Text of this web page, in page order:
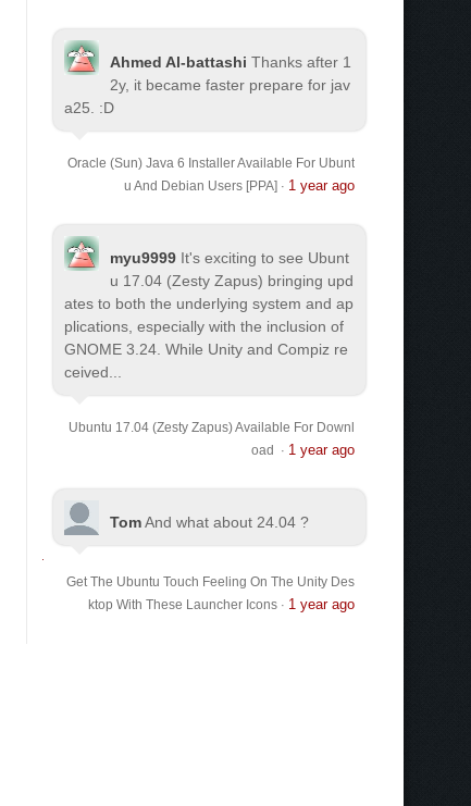
Ahmed Al-battashi Thanks after 1
2y, it became faster prepare for jav
a25. :D
Oracle (Sun) Java 6 Installer Available For Ubunt
u And Debian Users [PPA] · 1 year ago
myu9999 It's exciting to see Ubunt
u 17.04 (Zesty Zapus) bringing upd
ates to both the underlying system and ap
plications, especially with the inclusion of
GNOME 3.24. While Unity and Compiz re
ceived...
Ubuntu 17.04 (Zesty Zapus) Available For Downl
oad
· 1 year ago
TomAnd what about 24.04 ?
Get The Ubuntu Touch Feeling On The Unity Des
ktop With These Launcher Icons· 1 year ago